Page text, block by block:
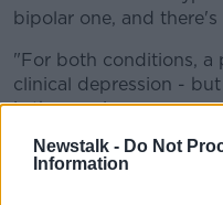
Newstalk - Do Not
Information
bipolar one, and
"For both conditions, a
clinical depression -
is the mania.
"So for bipolar one the
can kind of tip into